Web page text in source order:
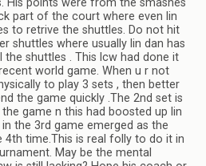
His points were from the smashes
part of the court where even lin
to retrive the shuttles. Do not hit
shuttles where usually lin dan has
the shuttles . This lcw had done it
world game. When u r not
to play 3 sets , then better
the game quickly .The 2nd set is
game n this had boosted up lin
in the 3rd game emerged as the
4th time.This is real folly to do it in
May be the mental